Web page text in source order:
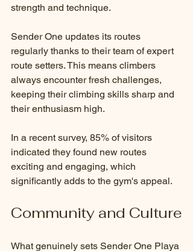
strength and technique.
Sender One updates its routes
regularly thanks to their team of expert
route setters. This means climbers
always encounter fresh challenges,
keeping their climbing skills sharp and
their enthusiasm high.
In a recent survey, 85% of visitors
indicated they found new routes
exciting and engaging, which
significantly adds to the gym's appeal.
Community and Culture
What genuinely sets Sender One Playa